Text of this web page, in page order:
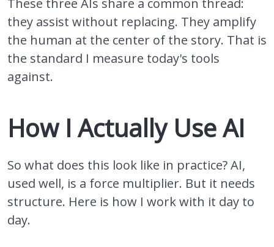
These three AIs share a common thread:
they assist without replacing. They amplify
the human at the center of the story. That is
the standard I measure today's tools
against.
How I Actually Use AI
So what does this look like in practice? AI,
used well, is a force multiplier. But it needs
structure. Here is how I work with it day to
day.